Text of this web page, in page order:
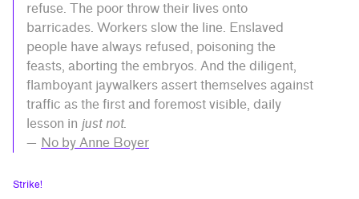
refuse. The poor throw their lives onto
barricades. Workers slow the line. Enslaved
people have always refused, poisoning the
feasts, aborting the embryos. And the diligent,
flamboyant jaywalkers assert themselves against
traffic as the first and foremost visible, daily
lesson in just not.
— No by Anne Boyer
Strike!